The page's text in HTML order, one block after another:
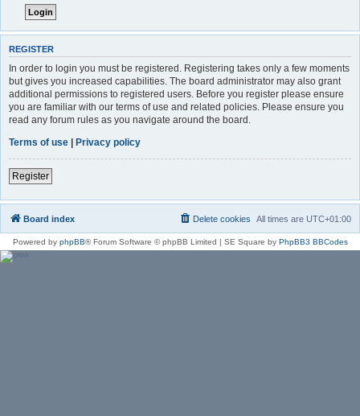
REGISTER
In order to login you must be registered. Registering takes only a few moments
but gives you increased capabilities. The board administrator may also grant
additional permissions to registered users. Before you register please ensure
you are familiar with our terms of use and related policies. Please ensure you
read any forum rules as you navigate around the board.
Terms of use | Privacy policy
Register
Board index All times are UTC+01:00
Delete cookies
Powered by phpBB® Forum Software © phpBB Limited | SE Square by PhpBB3 BBCodes